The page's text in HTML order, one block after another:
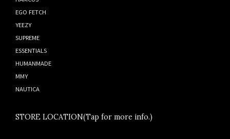
EGO FETCH
YEEZY
SUPREME
ESSENTIALS
HUMANMADE
MMY
NAUTICA
STORE LOCATION(Tap for more info.)